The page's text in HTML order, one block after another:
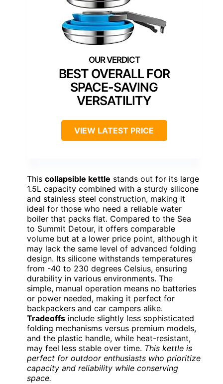
BEST OVERALL FOR
SPACE-SAVING
VERSATILITY
VIEW LATEST PRICE
This collapsible kettle stands out for its large
1.5L capacity combined with a sturdy silicone
and stainless steel construction, making it
ideal for those who need a reliable water
boiler that packs flat. Compared to the Sea
to Summit Detour, it offers comparable
volume but at a lower price point, although it
may lack the same level of advanced folding
design. Its silicone withstands temperatures
from -40 to 230 degrees Celsius, ensuring
durability in various environments. The
simple, manual operation means no batteries
or power needed, making it perfect for
backpackers and car campers alike.
Tradeoffs include slightly less sophisticated
folding mechanisms versus premium models,
and the plastic handle, while heat-resistant,
may feel less stable over time. This kettle is
perfect for outdoor enthusiasts who prioritize
capacity and reliability while conserving
space.